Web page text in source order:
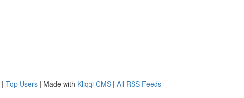
| Top Users | Made with Kliqqi CMS | All RSS Feeds